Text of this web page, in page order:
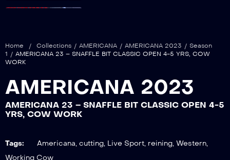
HORSE TRAIL NON PRO GO-ROUND
Home / Collections / AMERICANA / AMERICANA 2023 / Season
1 / AMERICANA 23 – SNAFFLE BIT CLASSIC OPEN 4-5 YRS, COW
WORK
AMERICANA 2023
AMERICANA 23 – SNAFFLE BIT CLASSIC OPEN 4-5
YRS, COW WORK
Tags: Americana, cutting, Live Sport, reining, Western,
Working Cow